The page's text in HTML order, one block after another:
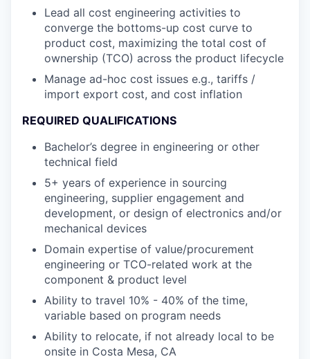
Lead all cost engineering activities to
converge the bottoms-up cost curve to
product cost, maximizing the total cost of
ownership (TCO) across the product lifecycle
Manage ad-hoc cost issues e.g., tariffs /
import export cost, and cost inflation
REQUIRED QUALIFICATIONS
Bachelor’s degree in engineering or other
technical field
5+ years of experience in sourcing
engineering, supplier engagement and
development, or design of electronics and/or
mechanical devices
Domain expertise of value/procurement
engineering or TCO-related work at the
component & product level
Ability to travel 10% - 40% of the time,
variable based on program needs
Ability to relocate, if not already local to be
onsite in Costa Mesa, CA